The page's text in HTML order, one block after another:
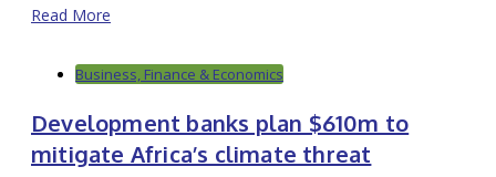
Read More
Business, Finance & Economics
Development banks plan $610m to
mitigate Africa’s climate threat